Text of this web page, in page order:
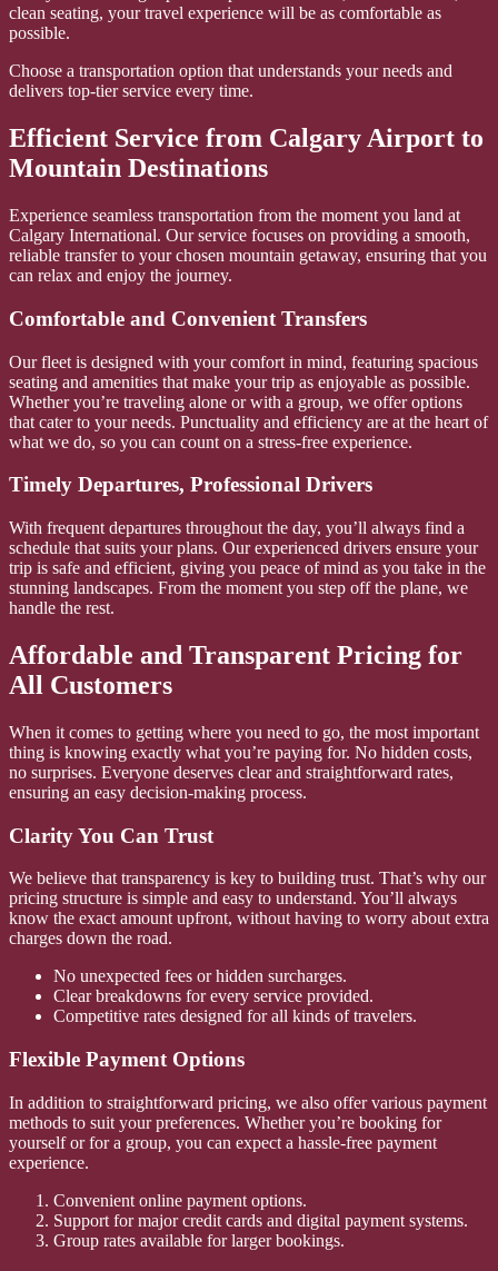
clean seating, your travel experience will be as comfortable as
possible.
Choose a transportation option that understands your needs and
delivers top-tier service every time.
Efficient Service from Calgary Airport to
Mountain Destinations
Experience seamless transportation from the moment you land at
Calgary International. Our service focuses on providing a smooth,
reliable transfer to your chosen mountain getaway, ensuring that you
can relax and enjoy the journey.
Comfortable and Convenient Transfers
Our fleet is designed with your comfort in mind, featuring spacious
seating and amenities that make your trip as enjoyable as possible.
Whether you’re traveling alone or with a group, we offer options
that cater to your needs. Punctuality and efficiency are at the heart of
what we do, so you can count on a stress-free experience.
Timely Departures, Professional Drivers
With frequent departures throughout the day, you’ll always find a
schedule that suits your plans. Our experienced drivers ensure your
trip is safe and efficient, giving you peace of mind as you take in the
stunning landscapes. From the moment you step off the plane, we
handle the rest.
Affordable and Transparent Pricing for
All Customers
When it comes to getting where you need to go, the most important
thing is knowing exactly what you’re paying for. No hidden costs,
no surprises. Everyone deserves clear and straightforward rates,
ensuring an easy decision-making process.
Clarity You Can Trust
We believe that transparency is key to building trust. That’s why our
pricing structure is simple and easy to understand. You’ll always
know the exact amount upfront, without having to worry about extra
charges down the road.
No unexpected fees or hidden surcharges.
Clear breakdowns for every service provided.
Competitive rates designed for all kinds of travelers.
Flexible Payment Options
In addition to straightforward pricing, we also offer various payment
methods to suit your preferences. Whether you’re booking for
yourself or for a group, you can expect a hassle-free payment
experience.
Convenient online payment options.
Support for major credit cards and digital payment systems.
Group rates available for larger bookings.